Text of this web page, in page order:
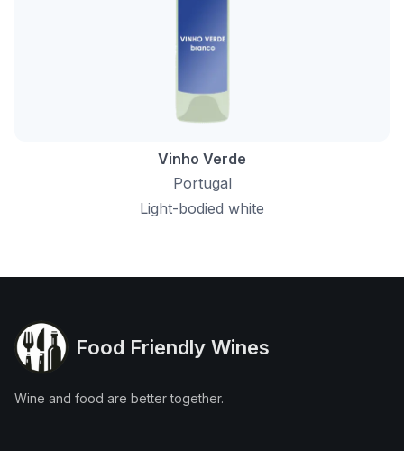
Vinho Verde
Portugal
Light-bodied white
Food Friendly Wines
Wine and food are better together.